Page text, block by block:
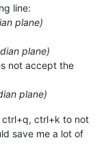
line:
plane)
plane)
not accept the
plane)
ctrl+q, ctrl+k to not
save me a lot of